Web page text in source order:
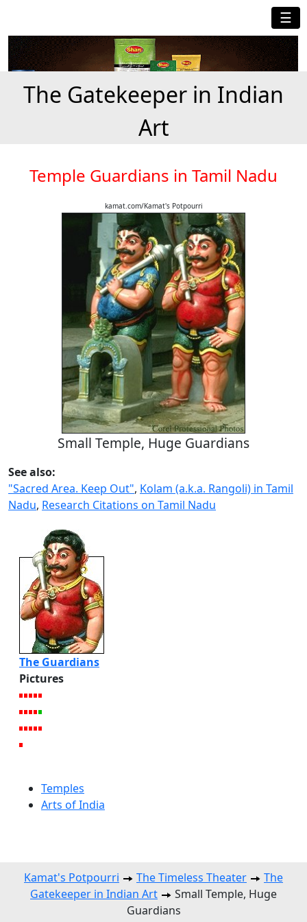
☰
The Gatekeeper in Indian
Art
Temple Guardians in Tamil Nadu
kamat.com/Kamat's Potpourri
Small Temple, Huge Guardians
See also:
"Sacred Area. Keep Out", Kolam (a.k.a. Rangoli) in Tamil
Nadu, Research Citations on Tamil Nadu
The Guardians
Pictures
Temples
Arts of India
Kamat's Potpourri The Timeless Theater
The
Gatekeeper in Indian Art
Small Temple, Huge
Guardians